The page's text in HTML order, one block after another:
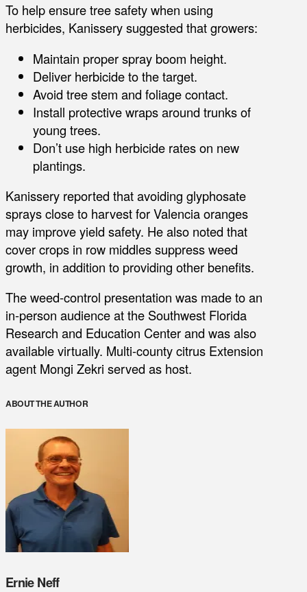
To help ensure tree safety when using
herbicides, Kanissery suggested that growers:
Maintain proper spray boom height.
Deliver herbicide to the target.
Avoid tree stem and foliage contact.
Install protective wraps around trunks of
young trees.
Don’t use high herbicide rates on new
plantings.
Kanissery reported that avoiding glyphosate
sprays close to harvest for Valencia oranges
may improve yield safety. He also noted that
cover crops in row middles suppress weed
growth, in addition to providing other benefits.
The weed-control presentation was made to an
in-person audience at the Southwest Florida
Research and Education Center and was also
available virtually. Multi-county citrus Extension
agent Mongi Zekri served as host.
ABOUT THE AUTHOR
Ernie Neff